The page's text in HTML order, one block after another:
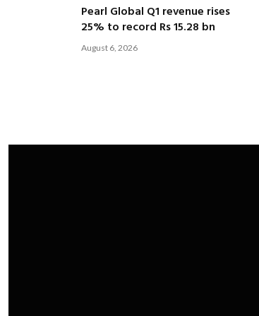
Pearl Global Q1 revenue rises
25% to record Rs 15.28 bn
August 6, 2026